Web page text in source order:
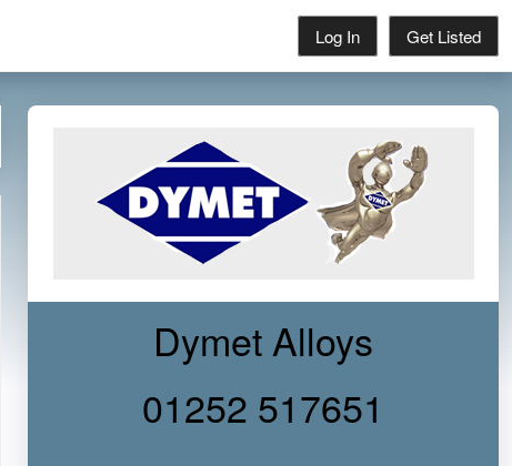
Log In Get Listed
Dymet Alloys
01252 517651